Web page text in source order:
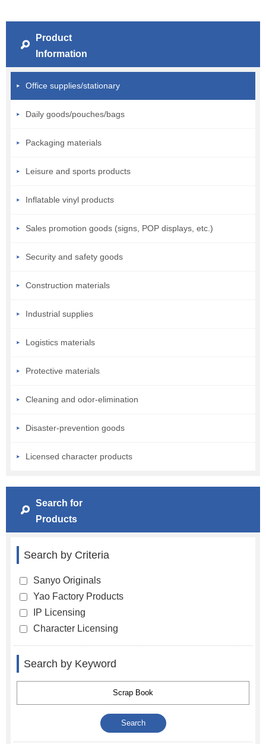
Product
Information
Office supplies/stationary
Daily goods/pouches/bags
Packaging materials
Leisure and sports products
Inflatable vinyl products
Sales promotion goods (signs, POP displays, etc.)
Security and safety goods
Construction materials
Industrial supplies
Logistics materials
Protective materials
Cleaning and odor-elimination
Disaster-prevention goods
Licensed character products
Search for
Products
Search by Criteria
Sanyo Originals
Yao Factory Products
IP Licensing
Character Licensing
Search by Keyword